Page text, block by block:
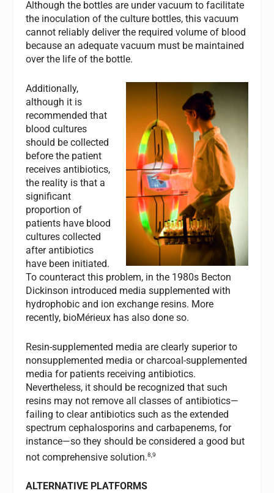
Although the bottles are under vacuum to facilitate
the inoculation of the culture bottles, this vacuum
cannot reliably deliver the required volume of blood
because an adequate vacuum must be maintained
over the life of the bottle.
Additionally,
although it is
recommended that
blood cultures
should be collected
before the patient
receives antibiotics,
the reality is that a
significant
proportion of
patients have blood
cultures collected
after antibiotics
have been initiated.
To counteract this problem, in the 1980s Becton
Dickinson introduced media supplemented with
hydrophobic and ion exchange resins. More
recently, bioMérieux has also done so.
Resin-supplemented media are clearly superior to
nonsupplemented media or charcoal-supplemented
media for patients receiving antibiotics.
Nevertheless, it should be recognized that such
resins may not remove all classes of antibiotics—
failing to clear antibiotics such as the extended
spectrum cephalosporins and carbapenems, for
instance—so they should be considered a good but
not comprehensive solution.8,9
ALTERNATIVE PLATFORMS